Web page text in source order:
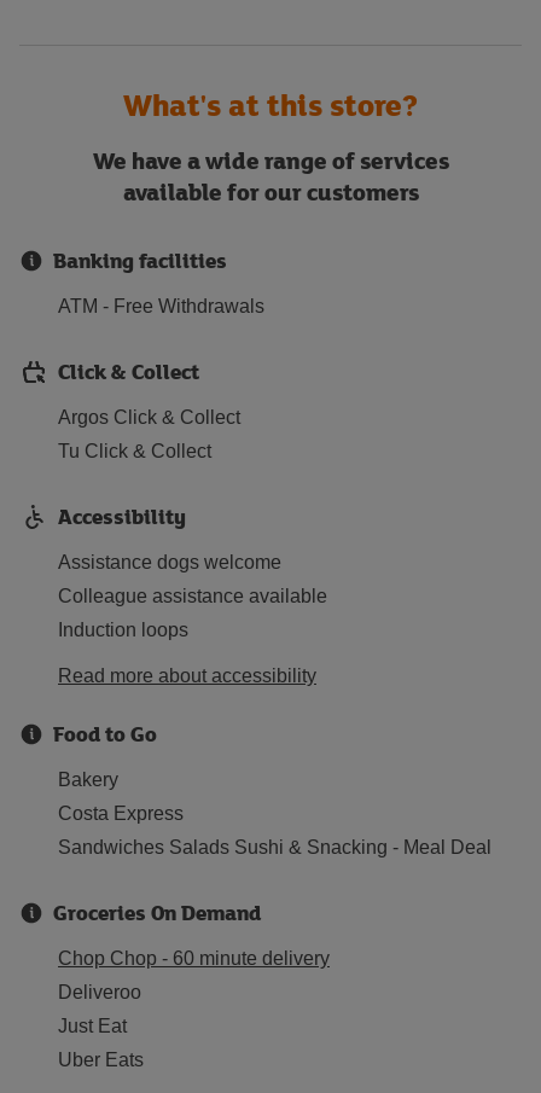
What's at this store?
We have a wide range of services
available for our customers
Banking facilities
ATM - Free Withdrawals
Click & Collect
Argos Click & Collect
Tu Click & Collect
Accessibility
Assistance dogs welcome
Colleague assistance available
Induction loops
Read more about accessibility
Food to Go
Bakery
Costa Express
Sandwiches Salads Sushi & Snacking - Meal Deal
Groceries On Demand
Chop Chop - 60 minute delivery
Deliveroo
Just Eat
Uber Eats